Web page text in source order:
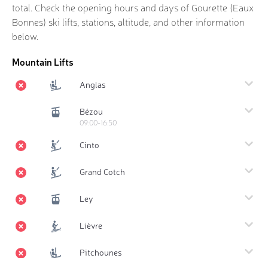
total. Check the opening hours and days of Gourette (Eaux
Bonnes) ski lifts, stations, altitude, and other information
below.
Mountain Lifts
Anglas
Bézou
09:00-16:50
Cinto
Grand Cotch
Ley
Lièvre
Pitchounes